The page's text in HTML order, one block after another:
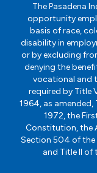
The Pasadena
opportunity
basis of race,
disability in
or by excluding
denying the
vocational and
required by Title
1964, as
1972, the
Constitution, the
Section 504 of the
and Title II of